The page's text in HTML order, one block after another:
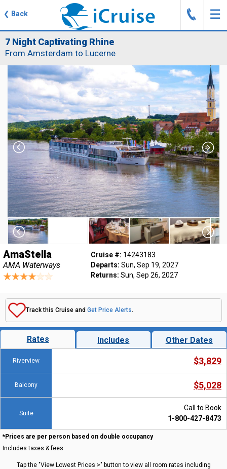
❮ Back ☰
J
7 Night Captivating Rhine
From Amsterdam to Lucerne
AmaStella
AMA Waterways
Cruise #: 14243183
Departs: Sun, Sep 19, 2027
Returns: Sun, Sep 26, 2027
Track this Cruise and Get Price Alerts.
Rates Includes Other Dates
Riverview $3,829
Balcony $5,028
Suite
Call to Book
1-800-427-8473
*Prices are per person based on double occupancy
Includes taxes & fees
Tap the "View Lowest Prices >" button to view all room rates including